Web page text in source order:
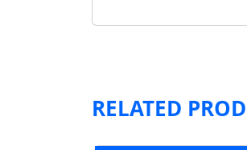
RELATED